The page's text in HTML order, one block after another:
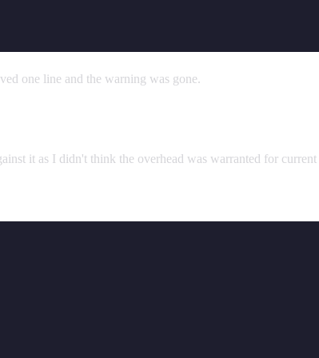
one line and the warning was gone.
it as I didn't think the overhead was warranted for